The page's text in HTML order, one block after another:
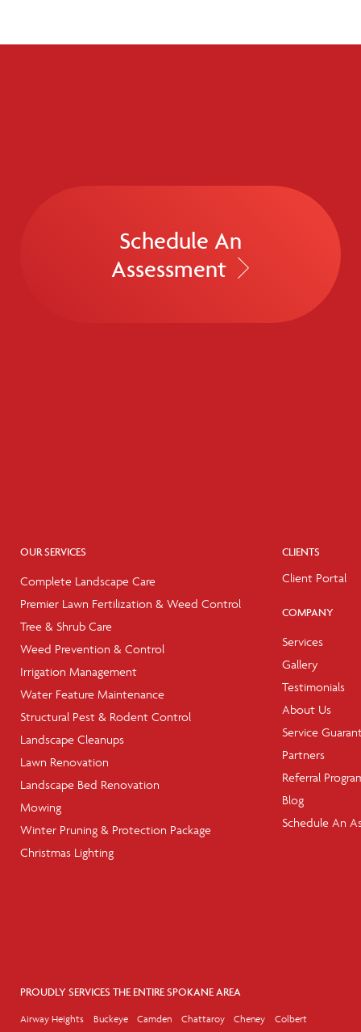
Schedule An
Assessment
OUR SERVICES
Complete Landscape Care
Premier Lawn Fertilization & Weed Control
Tree & Shrub Care
Weed Prevention & Control
Irrigation Management
Water Feature Maintenance
Structural Pest & Rodent Control
Landscape Cleanups
Lawn Renovation
Landscape Bed Renovation
Mowing
Winter Pruning & Protection Package
Christmas Lighting
CLIENTS
Client Portal
COMPANY
Services
Gallery
Testimonials
About Us
Service
Partners
Referral
Blog
Schedule An
PROUDLY SERVICES THE ENTIRE SPOKANE AREA
Airway Heights Buckeye Camden Chattaroy Cheney
Colbert